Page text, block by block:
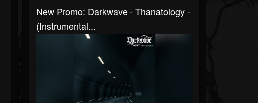
New Promo: Darkwave - Thanatology -
(Instrumental...